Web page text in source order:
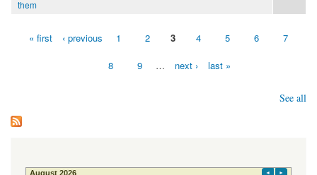
them
Pages« first ‹ previous 1 2 3 4 5 6 7
8 9 … next › last »
See all